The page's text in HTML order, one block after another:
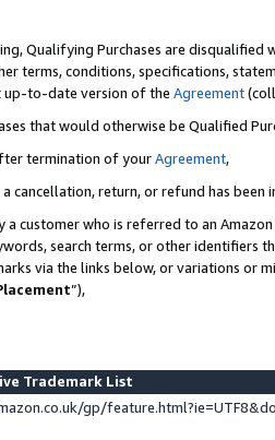
Qualifying Purchases are disqualified
terms, conditions, specifications,
up-to-date version of the Agreement
that would otherwise be Qualified
termination of yourAgreement,
cancellation, return, or refund has been
a customer who is referred to an
search terms, or other identifiers
via the links below, or variations or
”),
Trademark List
gp/